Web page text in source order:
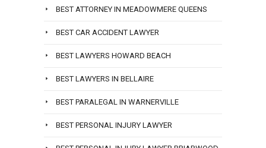
BEST ATTORNEY IN MEADOWMERE QUEENS
BEST CAR ACCIDENT LAWYER
BEST LAWYERS HOWARD BEACH
BEST LAWYERS IN BELLAIRE
BEST PARALEGAL IN WARNERVILLE
BEST PERSONAL INJURY LAWYER